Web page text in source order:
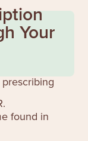
Your
prescribing
found in